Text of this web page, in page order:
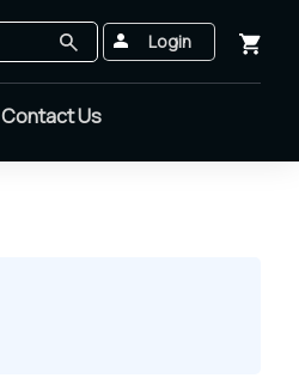
Login
Contact Us